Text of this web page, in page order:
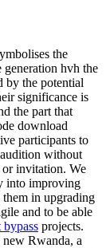
the
hvh the
by the potential
significance is
the part that
download
participants to
without
invitation. We
into improving
in upgrading
and to be able
bypass projects.
Rwanda, a